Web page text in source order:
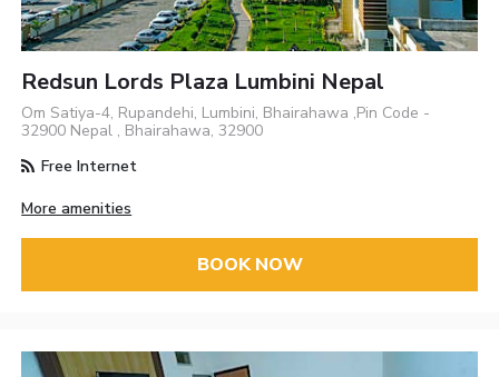
Redsun Lords Plaza Lumbini Nepal
Om Satiya-4, Rupandehi, Lumbini, Bhairahawa ,Pin Code -
32900 Nepal , Bhairahawa, 32900
Free Internet
More amenities
BOOK NOW